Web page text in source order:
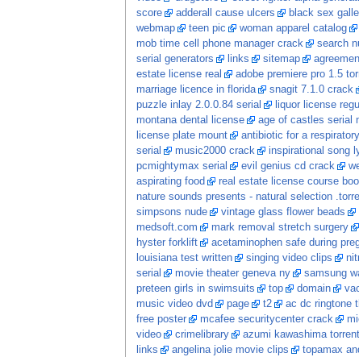
score
adderall cause ulcers black sex
webmap
teen pic woman apparel catalog
mob time cell phone manager crack
search
serial generators
links sitemap
estate license real
adobe premiere pro 1.5
marriage licence in florida
snagit 7.1.0 crack
puzzle inlay 2.0.0.84 serial
liquor license
montana dental license
age of castles serial
license plate mount
antibiotic for a
serial
music2000 crack inspirational song
pcmightymax serial
evil genius cd crack
aspirating food
real estate license course
nature sounds presents - natural selection
simpsons nude
vintage glass flower beads
medsoft.com
mark removal stretch surgery
hyster forklift
acetaminophen safe during
louisiana test written
singing video clips
serial
movie theater geneva ny samsung
preteen girls in swimsuits
top domain
music video dvd
page t2 ac dc ringtone
free poster
mcafee securitycenter crack
video
crimelibrary azumi kawashima torrent
links
angelina jolie movie clips topamax